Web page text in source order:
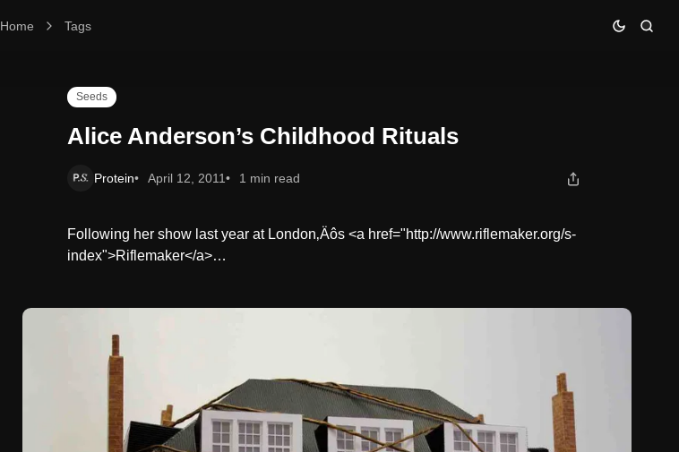
Home Tags
Alice Anderson’s Childhood Rituals
Seeds
Alice Anderson’s Childhood Rituals
Protein April 12, 2011 1 min read
Following her show last year at London‚Äôs <a href="http://www.riflemaker.org/s-
index">Riflemaker</a>…